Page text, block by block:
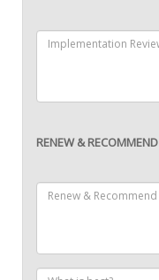
RENEW & RECOMMEND